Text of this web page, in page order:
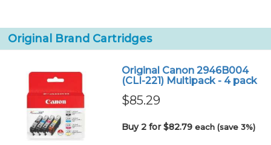
Original Brand Cartridges
Original Canon 2946B004
(CLI-221) Multipack - 4 pack
$85.29
Buy 2 for $82.79each (save 3%)